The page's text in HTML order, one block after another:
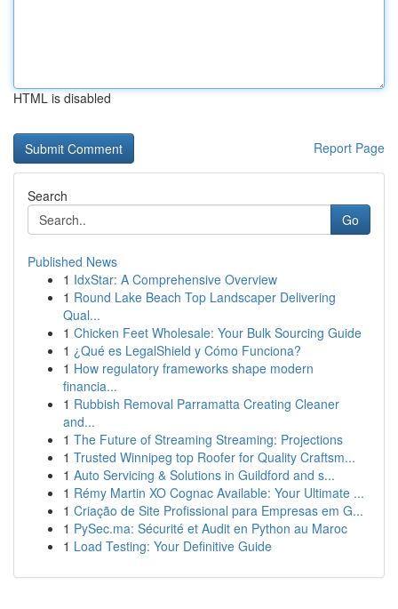
HTML is disabled
Report Page
Search
Go
Published News
1 IdxStar: A Comprehensive Overview
1 Round Lake Beach Top Landscaper Delivering
Qual...
1 Chicken Feet Wholesale: Your Bulk Sourcing Guide
1 ¿Qué es LegalShield y Cómo Funciona?
1 How regulatory frameworks shape modern
financia...
1 Rubbish Removal Parramatta Creating Cleaner
and...
1 The Future of Streaming Streaming: Projections
1 Trusted Winnipeg top Roofer for Quality Craftsm...
1 Auto Servicing & Solutions in Guildford and s...
1 Rémy Martin XO Cognac Available: Your Ultimate ...
1 Criação de Site Profissional para Empresas em G...
1 PySec.ma: Sécurité et Audit en Python au Maroc
1 Load Testing: Your Definitive Guide